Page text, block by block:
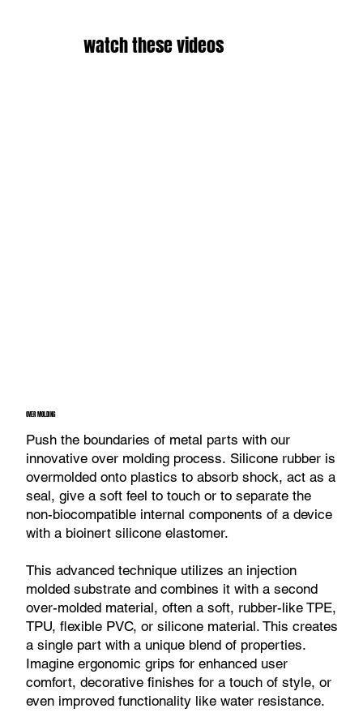
watch these videos
OVER MOLDING
Push the boundaries of metal parts with our
innovative over molding process. Silicone rubber is
overmolded onto plastics to absorb shock, act as a
seal, give a soft feel to touch or to separate the
non-biocompatible internal components of a device
with a bioinert silicone elastomer.
This advanced technique utilizes an injection
molded substrate and combines it with a second
over-molded material, often a soft, rubber-like TPE,
TPU, flexible PVC, or silicone material. This creates
a single part with a unique blend of properties.
Imagine ergonomic grips for enhanced user
comfort, decorative finishes for a touch of style, or
even improved functionality like water resistance.